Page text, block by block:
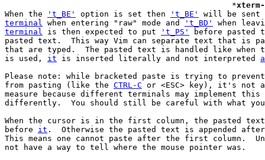
						*
When the
't_BE' option is set then
't_BE'
terminal when entering "raw" mode and
't_BD'
terminal is then expected to put 't_PS'
before pasted
pasted text.  This way Vim can separate text that is
that are typed.  The pasted text is handled like when
is used, it is inserted literally and not interpreted
Please note: while bracketed paste is trying to
from pasting (like the CTRL-C or <ESC> key), it's not
measure because different terminals may implement
differently.  You should still be careful with what
When the cursor is in the first column, the pasted
before it .  Otherwise the pasted text is appended
This means one cannot paste after the first column.
not have a way to tell where the mouse pointer was.